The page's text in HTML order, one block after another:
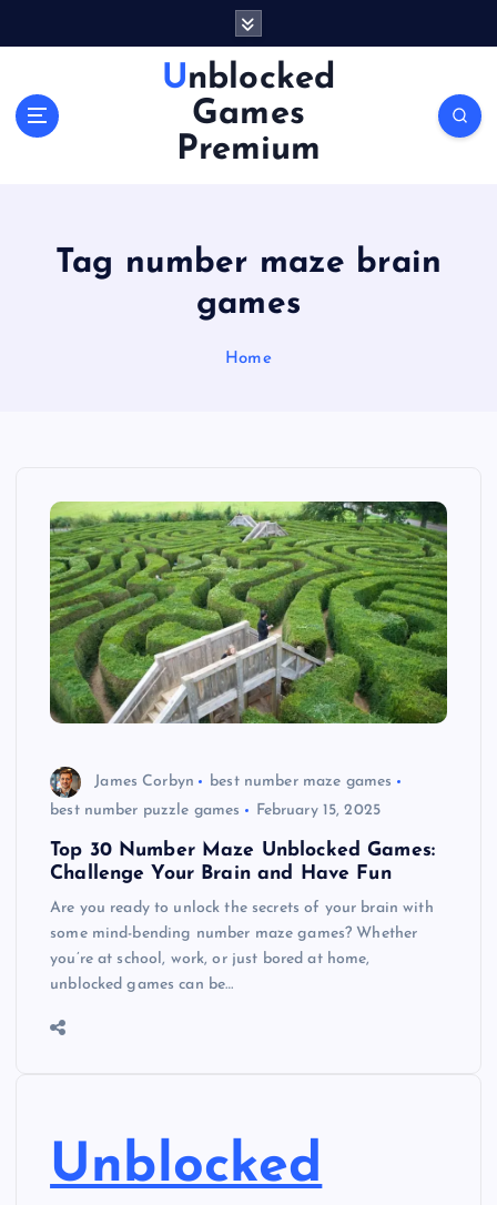
Unblocked
Games
Premium
Tag number maze brain
games
Home
James Corbyn
best number maze games
best number puzzle games
February 15, 2025
Top 30 Number Maze Unblocked Games:
Challenge Your Brain and Have Fun
Are you ready to unlock the secrets of your brain with
some mind-bending number maze games? Whether
you’re at school, work, or just bored at home,
unblocked games can be…
Unblocked